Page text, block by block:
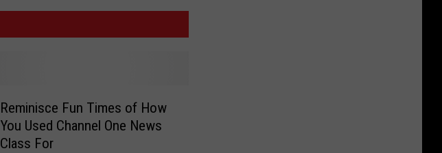
Reminisce Fun Times of How
You Used Channel One News
Class For